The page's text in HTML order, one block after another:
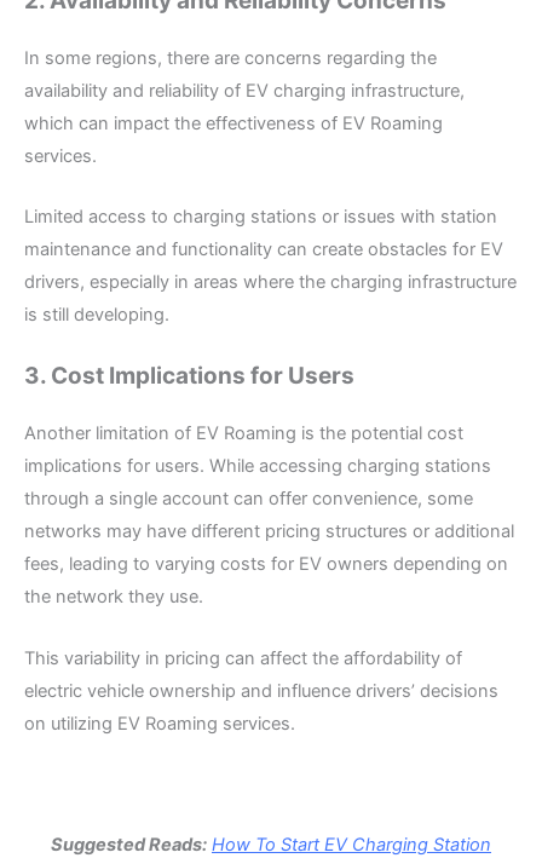
In some regions, there are concerns regarding the
availability and reliability of EV charging infrastructure,
which can impact the effectiveness of EV Roaming
services.
Limited access to charging stations or issues with station
maintenance and functionality can create obstacles for EV
drivers, especially in areas where the charging infrastructure
is still developing.
3. Cost Implications for Users
Another limitation of EV Roaming is the potential cost
implications for users. While accessing charging stations
through a single account can offer convenience, some
networks may have different pricing structures or additional
fees, leading to varying costs for EV owners depending on
the network they use.
This variability in pricing can affect the affordability of
electric vehicle ownership and influence drivers’ decisions
on utilizing EV Roaming services.
Suggested Reads: How To Start EV Charging Station